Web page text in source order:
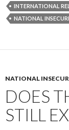
INTERNATIONAL
NATIONAL
NATIONAL
DOES
STILL